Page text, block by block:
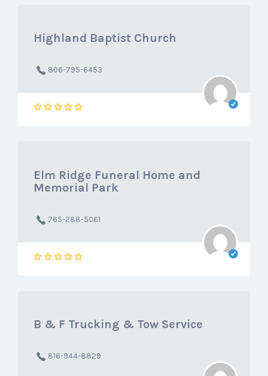
Highland Baptist Church
806-795-6453
Elm Ridge Funeral Home and
Memorial Park
765-288-5061
B & F Trucking & Tow Service
816-944-8829